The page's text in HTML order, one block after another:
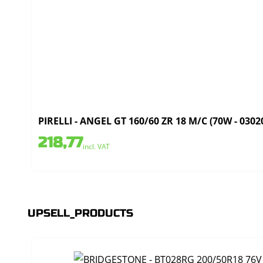
PIRELLI - ANGEL GT 160/60 ZR 18 M/C (70W -
218,77incl. VAT
UPSELL_PRODUCTS